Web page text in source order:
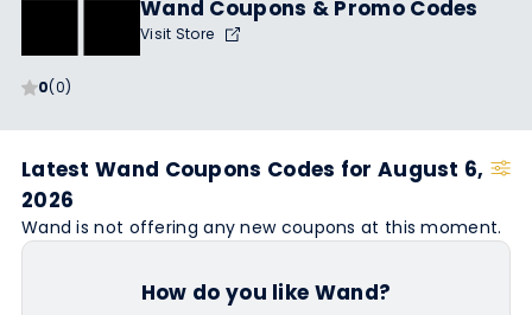
0(0)
Wand Coupons & Promo Codes
Visit Store
Latest Wand Coupons Codes for August 6,
2026
Wand is not offering any new coupons at this moment.
How do you like Wand?